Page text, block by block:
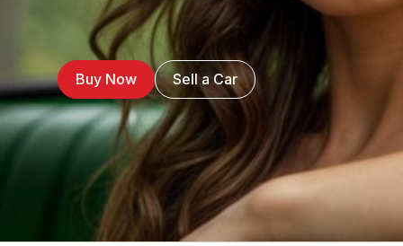
Buy Now Sell a Car